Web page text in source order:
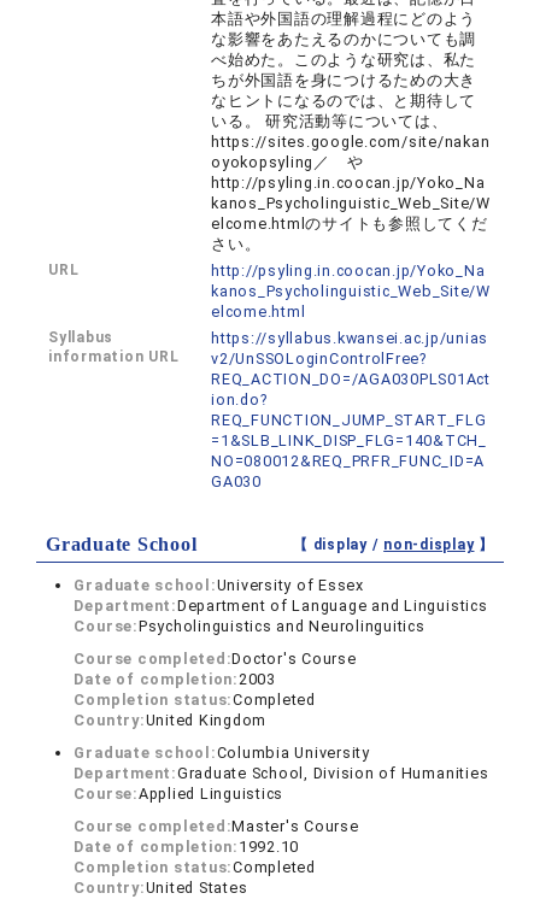
本語や外国語の理解過程にどのよう
な影響をあたえるのかについても調
べ始めた。このような研究は、私た
ちが外国語を身につけるための大き
なヒントになるのでは、と期待して
いる。 研究活動等については、
https://sites.google.com/site/nakan
oyokopsyling／ や
http://psyling.in.coocan.jp/Yoko_Na
kanos_Psycholinguistic_Web_Site/W
elcome.htmlのサイトも参照してくだ
さい。
URL
http://psyling.in.coocan.jp/Yoko_Na
kanos_Psycholinguistic_Web_Site/W
elcome.html
Syllabus
information URL
https://syllabus.kwansei.ac.jp/unias
v2/UnSSOLoginControlFree?
REQ_ACTION_DO=/AGA030PLS01Act
ion.do?
REQ_FUNCTION_JUMP_START_FLG
=1&SLB_LINK_DISP_FLG=140&TCH_
NO=080012&REQ_PRFR_FUNC_ID=A
GA030
Graduate School 【 display / non-display】
Graduate school:University of Essex
Department:Department of Language and Linguistics
Course:Psycholinguistics and Neurolinguitics
Course completed:Doctor's Course
Date of completion:2003
Completion status:Completed
Country:United Kingdom
Graduate school:Columbia University
Department:Graduate School, Division of Humanities
Course:Applied Linguistics
Course completed:Master's Course
Date of completion: 1992.10
Completion status:Completed
Country:United States